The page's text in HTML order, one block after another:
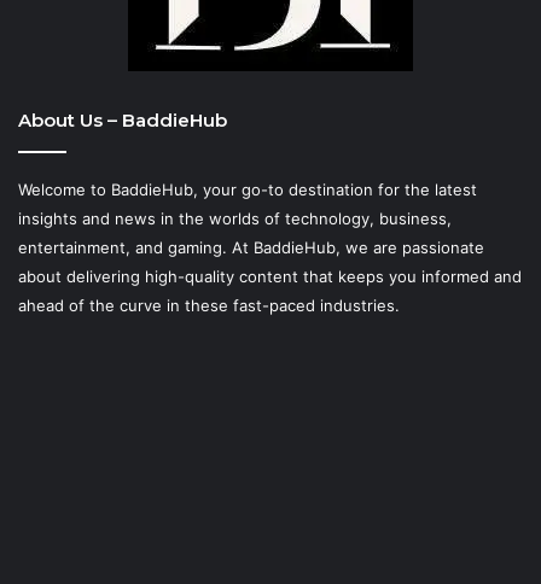
About Us – BaddieHub
Welcome to BaddieHub, your go-to destination for the latest
insights and news in the worlds of technology, business,
entertainment, and gaming. At BaddieHub, we are passionate
about delivering high-quality content that keeps you informed and
ahead of the curve in these fast-paced industries.